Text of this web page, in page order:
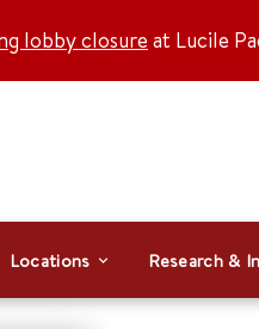
lobby closureat Lucile
Locations Research &